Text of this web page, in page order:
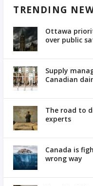
TRENDING
Ottawa
over public
Supply
Canadian
The road to
experts
Canada is
wrong way